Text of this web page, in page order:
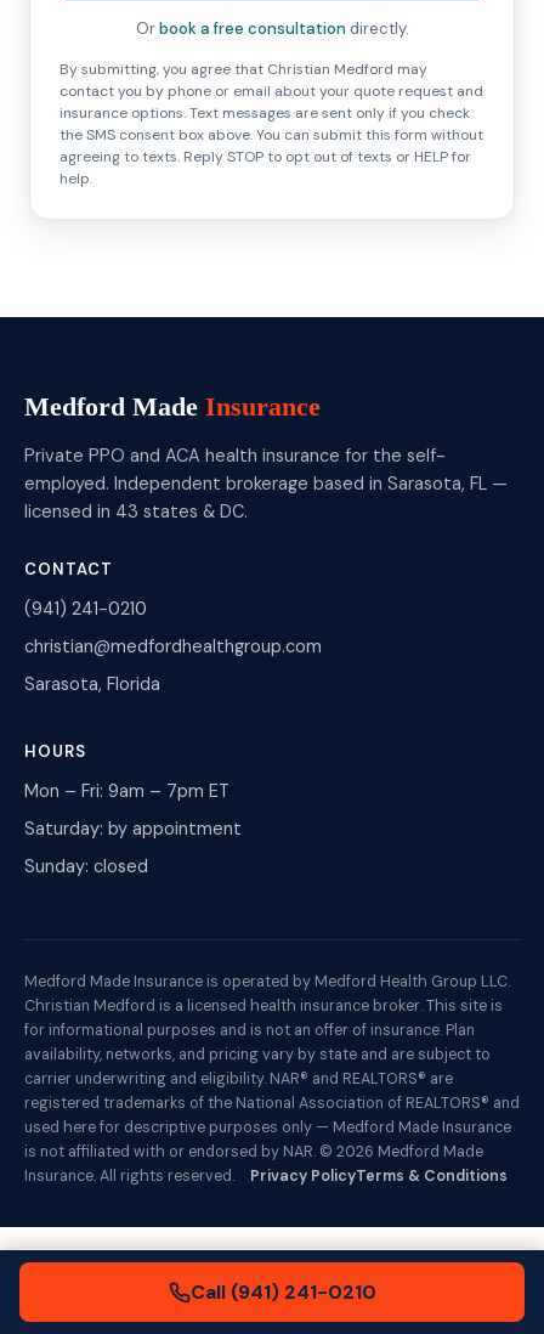
Orbook a free consultation directly.
By submitting, you agree that Christian Medford may
contact you by phone or email about your quote request and
insurance options. Text messages are sent only if you check
the SMS consent box above. You can submit this form without
agreeing to texts. Reply STOP to opt out of texts or HELP for
help.
Medford Made Insurance
Private PPO and ACA health insurance for the self-
employed. Independent brokerage based in Sarasota, FL —
licensed in 43 states & DC.
CONTACT
(941) 241-0210
christian@medfordhealthgroup.com
Sarasota, Florida
HOURS
Mon – Fri: 9am – 7pm ET
Saturday: by appointment
Sunday: closed
Medford Made Insurance is operated by Medford Health Group LLC.
Christian Medford is a licensed health insurance broker. This site is
for informational purposes and is not an offer of insurance. Plan
availability, networks, and pricing vary by state and are subject to
carrier underwriting and eligibility. NAR® and REALTORS® are
registered trademarks of the National Association of REALTORS® and
used here for descriptive purposes only — Medford Made Insurance
is not affiliated with or endorsed by NAR. © 2026 Medford Made
Insurance. All rights reserved.
Privacy PolicyTerms & Conditions
Call (941) 241-0210